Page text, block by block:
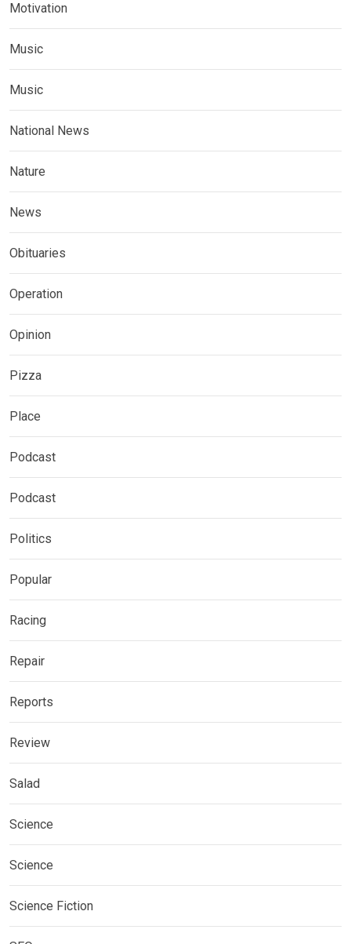
Motivation
Music
Music
National News
Nature
News
Obituaries
Operation
Opinion
Pizza
Place
Podcast
Podcast
Politics
Popular
Racing
Repair
Reports
Review
Salad
Science
Science
Science Fiction